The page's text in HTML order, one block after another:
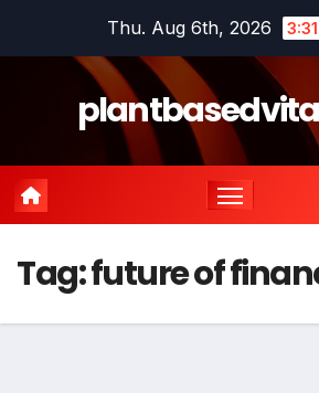
Thu. Aug 6th, 2026
Tag:future of